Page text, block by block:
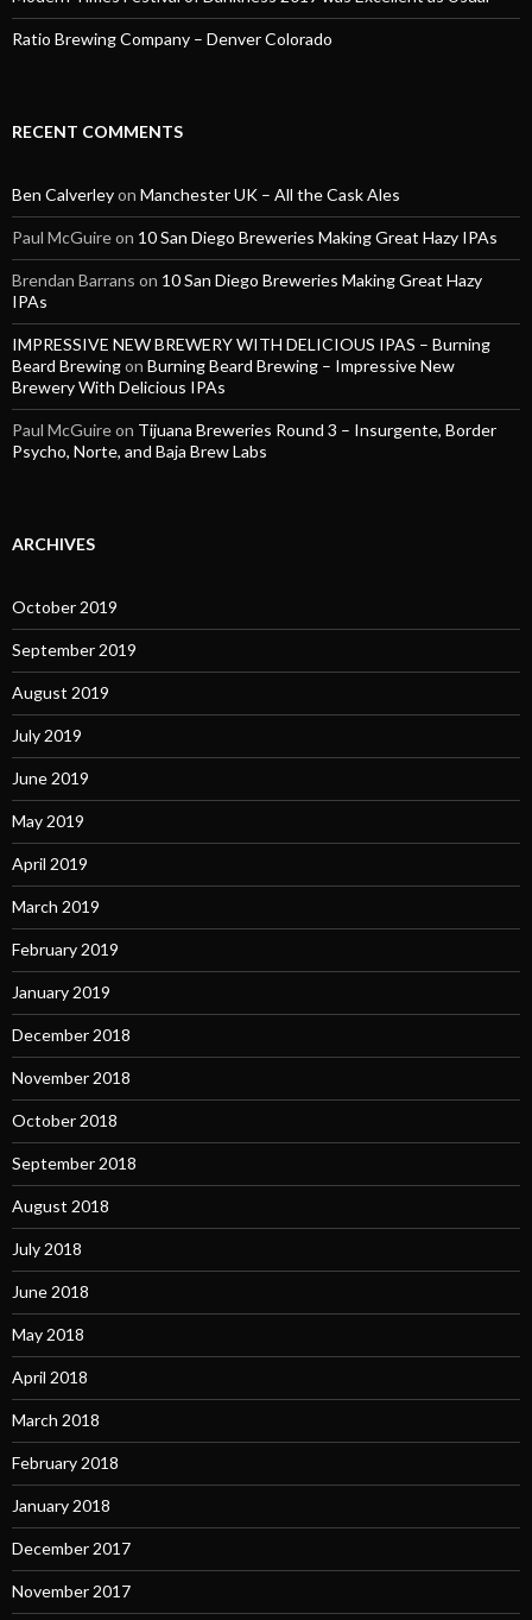
Ratio Brewing Company – Denver Colorado
RECENT COMMENTS
Ben Calverleyon Manchester UK – All the Cask Ales
Paul McGuireon 10 San Diego Breweries Making Great Hazy IPAs
Brendan Barrans on 10 San Diego Breweries Making Great Hazy
IPAs
IMPRESSIVE NEW BREWERY WITH DELICIOUS IPAS – Burning
Beard Brewingon Burning Beard Brewing – Impressive New
Brewery With Delicious IPAs
Paul McGuireon Tijuana Breweries Round 3 – Insurgente, Border
Psycho, Norte, and Baja Brew Labs
ARCHIVES
October 2019
September 2019
August 2019
July 2019
June 2019
May 2019
April 2019
March 2019
February 2019
January 2019
December 2018
November 2018
October 2018
September 2018
August 2018
July 2018
June 2018
May 2018
April 2018
March 2018
February 2018
January 2018
December 2017
November 2017